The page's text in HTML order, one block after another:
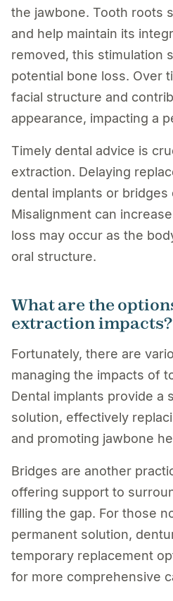
the jawbone. Tooth roots
and help maintain its
removed, this stimulation
potential bone loss. Over
facial structure and
appearance, impacting a
Timely dental advice is
extraction. Delaying
dental implants or
Misalignment can
loss may occur as the
oral structure.
What are the
extraction impacts?
Fortunately, there are
managing the impacts of
Dental implants provide a
solution, effectively
and promoting jawbone
Bridges are another
offering support to
filling the gap. For those
permanent solution,
temporary replacement
for more comprehensive